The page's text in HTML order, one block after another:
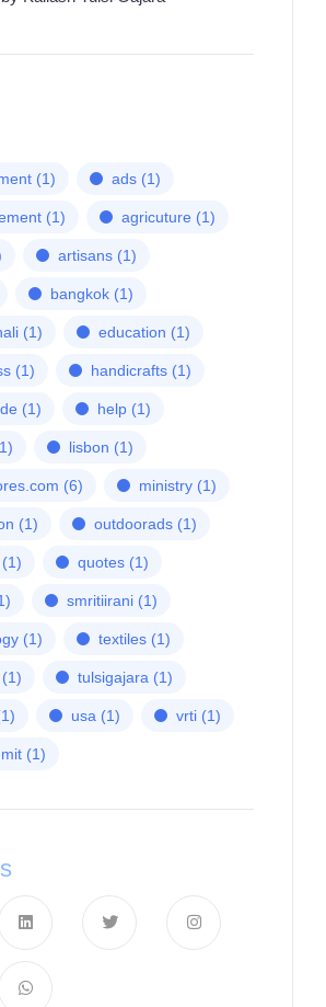
(1) ads (1)
(1) agricuture (1)
artisans (1)
bangkok (1)
(1) education (1)
(1) handicrafts (1)
(1) help (1)
lisbon (1)
(6) ministry (1)
(1) outdoorads (1)
(1) quotes (1)
smritiirani (1)
(1) textiles (1)
(1) tulsigajara (1)
usa (1) vrti (1)
(1)